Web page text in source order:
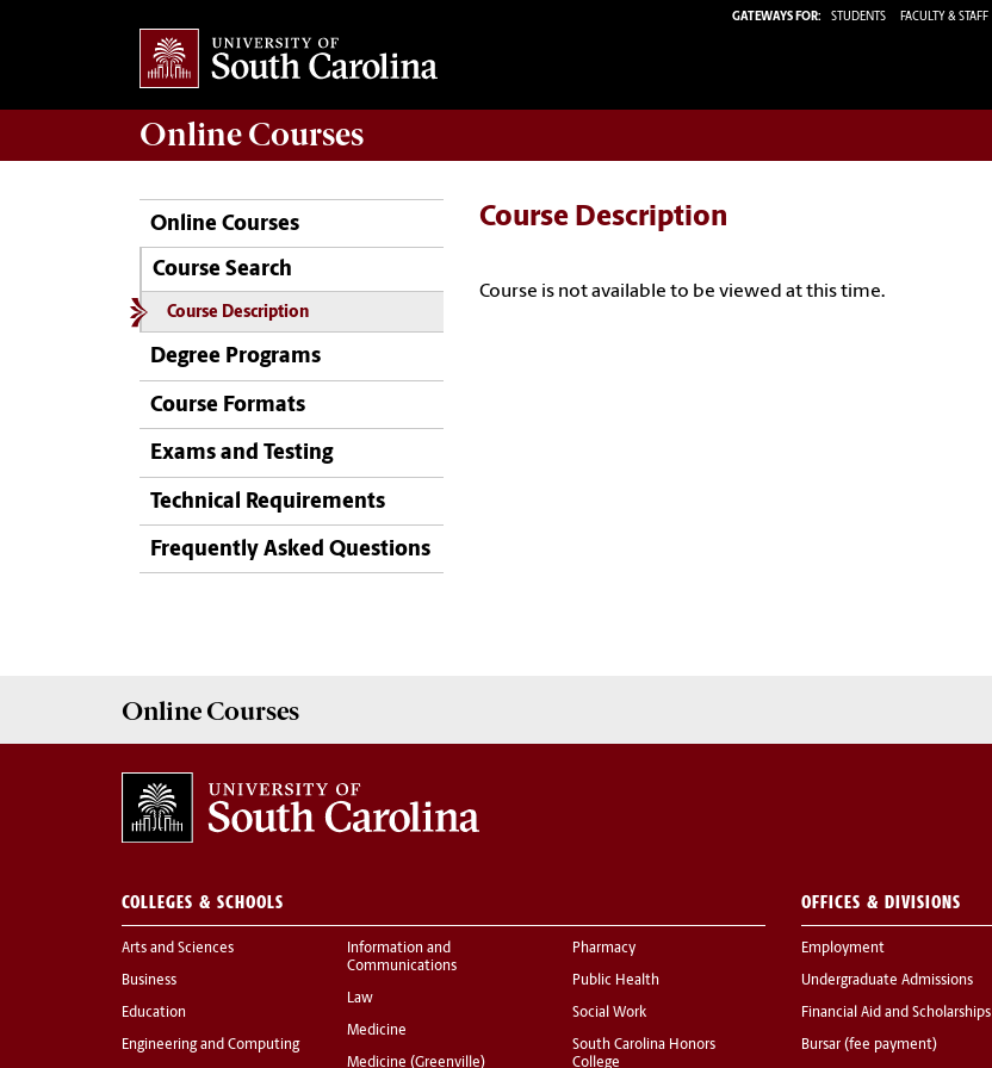
GATEWAYS FOR: STUDENTS FACULTY & STAFF
Online Courses
Online Courses
Course Search
Course Description
Degree Programs
Course Formats
Exams and Testing
Technical Requirements
Frequently Asked Questions
Course Description
Course is not available to be viewed at this time.
Online Courses
COLLEGES & SCHOOLS
Arts and Sciences
Business
Education
Engineering and Computing
Information and
Communications
Law
Medicine
Medicine (Greenville)
Pharmacy
Public Health
Social Work
South Carolina Honors
College
OFFICES & DIVISIONS
Employment
Undergraduate Admissions
Financial Aid and Scholarships
Bursar (fee payment)